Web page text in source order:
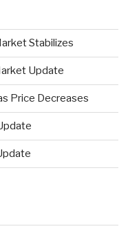
Stabilizes
Update
Price Decreases